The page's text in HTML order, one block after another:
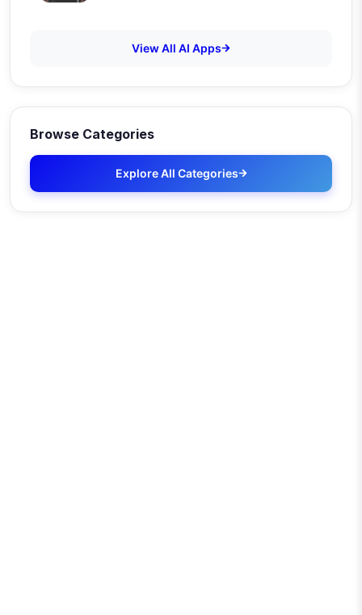
View All AI Apps
Browse Categories
Explore All Categories